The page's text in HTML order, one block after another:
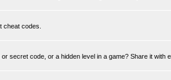
cheat codes.
secret code, or a hidden level in a game? Share it with